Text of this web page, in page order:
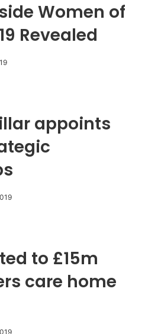
Women of
Revealed
appoints
to £15m
care home